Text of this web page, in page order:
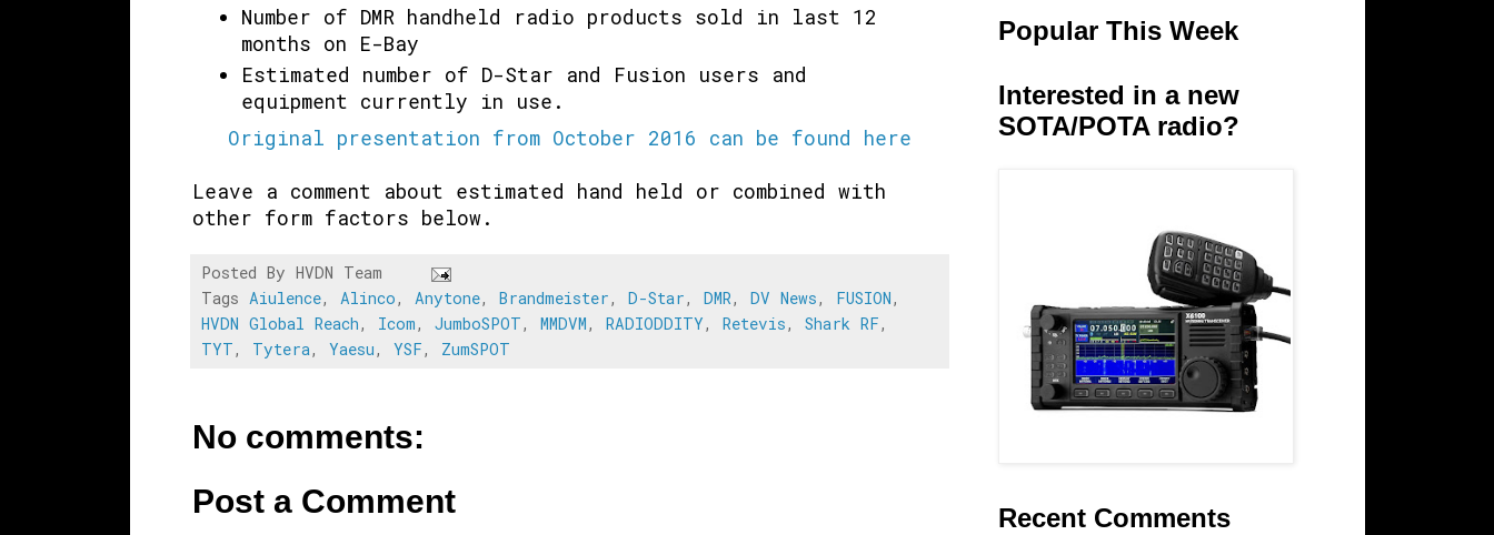
Number of DMR handheld radio products sold in last 12
months on E-Bay
Estimated number of D-Star and Fusion users and
equipment currently in use.
Original presentation from October 2016 can be found here
Leave a comment about estimated hand held or combined with
other form factors below.
Posted By HVDN Team
Tags Aiulence, Alinco, Anytone, Brandmeister, D-Star, DMR, DV News, FUSION,
HVDN Global Reach, Icom, JumboSPOT, MMDVM, RADIODDITY, Retevis, Shark RF,
TYT, Tytera, Yaesu, YSF, ZumSPOT
No comments:
Post a Comment
Popular This Week
Interested in a new
SOTA/POTA radio?
Recent Comments